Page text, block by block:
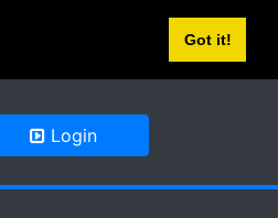
Got it!
Login